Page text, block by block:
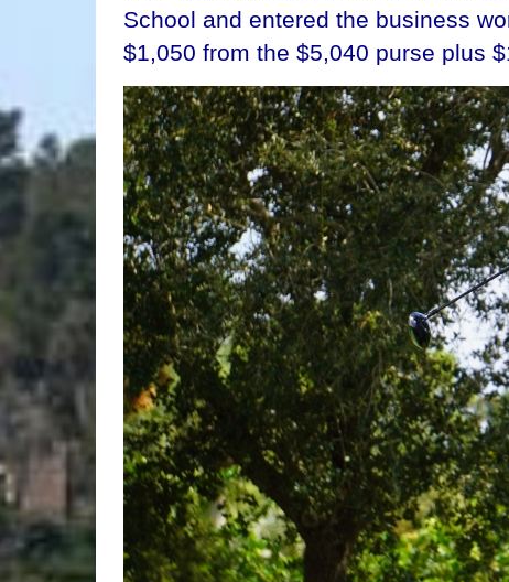
School and entered the business
$1,050 from the $5,040 purse plus